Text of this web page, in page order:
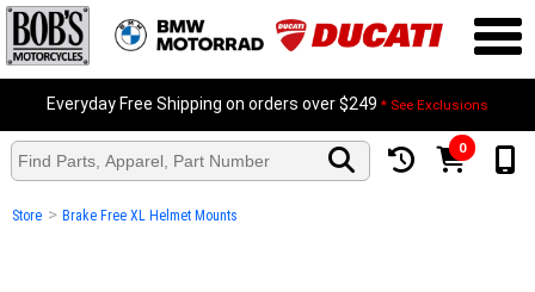
Everyday Free Shipping on orders over $249 * See Exclusions
0
Store > Brake Free XL Helmet Mounts